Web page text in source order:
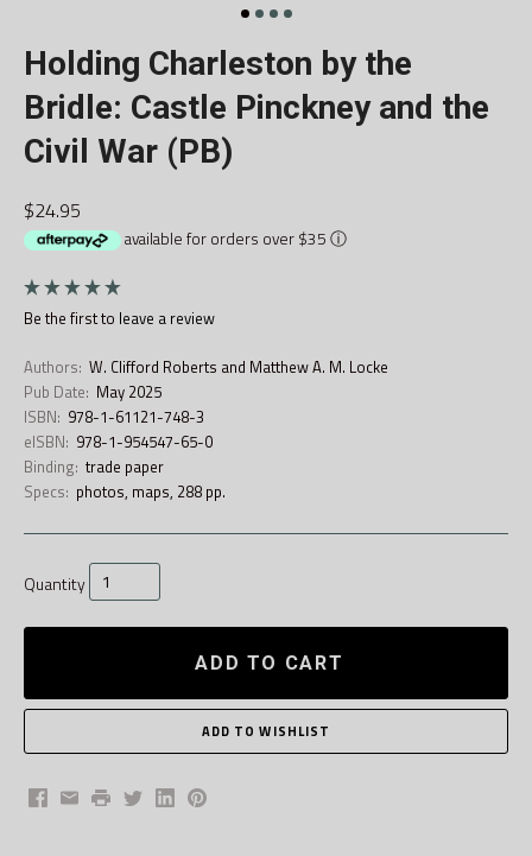
Holding Charleston by the
Bridle: Castle Pinckney and the
Civil War (PB)
$24.95
available for orders over $35 ⓘ
Be the first to leave a review
Authors: W. Clifford Roberts and Matthew A. M. Locke
Pub Date: May 2025
ISBN: 978-1-61121-748-3
eISBN: 978-1-954547-65-0
Binding: trade paper
Specs: photos, maps, 288 pp.
Quantity
ADD TO CART
Facebook
EmailPrintTwitterLinkedInPinterest